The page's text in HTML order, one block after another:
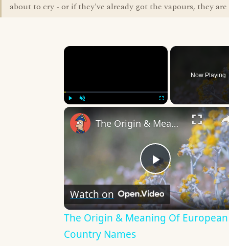
about to cry - or if they've already got the vapours, they
×
Now Playing
Play
Video
The Origin & Meaning Of European Country Names
Watch on
The Origin & Meaning Of European
Country Names